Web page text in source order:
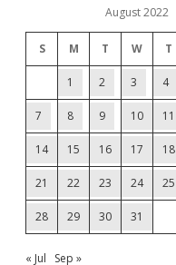
August 2022
S M T W T
1 2 3 4
7 8 9 10 11
14 15 16 17 18
21 22 23 24 25
28 29 30 31
« Jul Sep »